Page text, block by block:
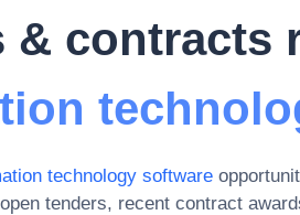
& contracts
technology software
open tenders, recent contract